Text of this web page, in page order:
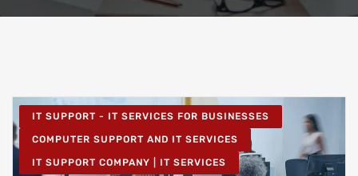
IT SUPPORT - IT SERVICES FOR BUSINESSES
COMPUTER SUPPORT AND IT SERVICES
IT SUPPORT COMPANY | IT SERVICES